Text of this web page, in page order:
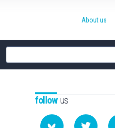
Site
search
About us
followus